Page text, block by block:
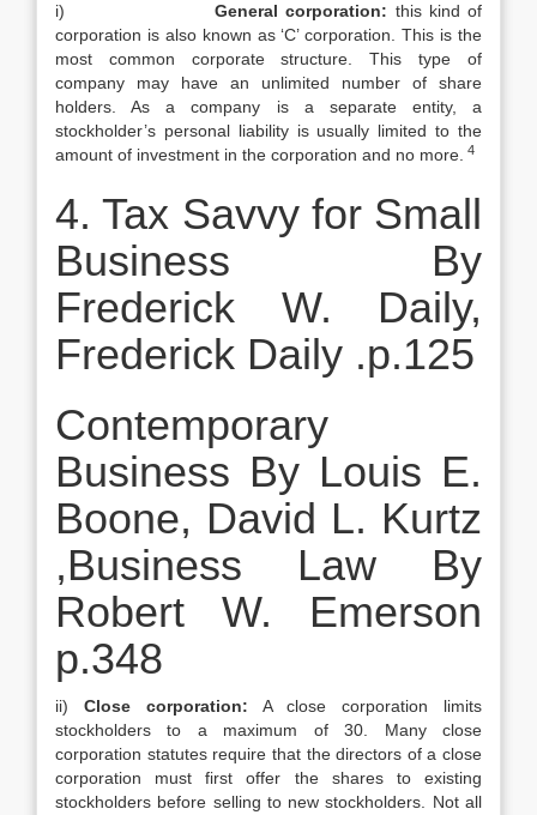
i) General corporation: this kind of
corporation is also known as ‘C’ corporation. This is the
most common corporate structure. This type of
company may have an unlimited number of share
holders. As a company is a separate entity, a
stockholder’s personal liability is usually limited to the
amount of investment in the corporation and no more. 4
4. Tax Savvy for Small
Business By
Frederick W. Daily,
Frederick Daily .p.125
Contemporary
Business By Louis E.
Boone, David L. Kurtz
,Business Law By
Robert W. Emerson
p.348
ii) Close corporation: A close corporation limits
stockholders to a maximum of 30. Many close
corporation statutes require that the directors of a close
corporation must first offer the shares to existing
stockholders before selling to new stockholders. Not all